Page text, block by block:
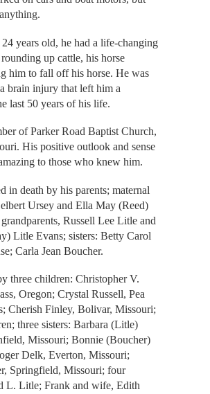
years old, he had a life-changing
up cattle, his horse
him to fall off his horse. He was
brain injury that left him a
last 50 years of his life.
of Parker Road Baptist Church,
His positive outlook and sense
to those who knew him.
in death by his parents; maternal
Ursey and Ella May (Reed)
Russell Lee Litle and
Litle Evans; sisters: Betty Carol
Carla Jean Boucher.
three children: Christopher V.
Oregon; Crystal Russell, Pea
Cherish Finley, Bolivar, Missouri;
three sisters: Barbara (Litle)
Missouri; Bonnie (Boucher)
Delk, Everton, Missouri;
Springfield, Missouri; four
L. Litle; Frank and wife, Edith